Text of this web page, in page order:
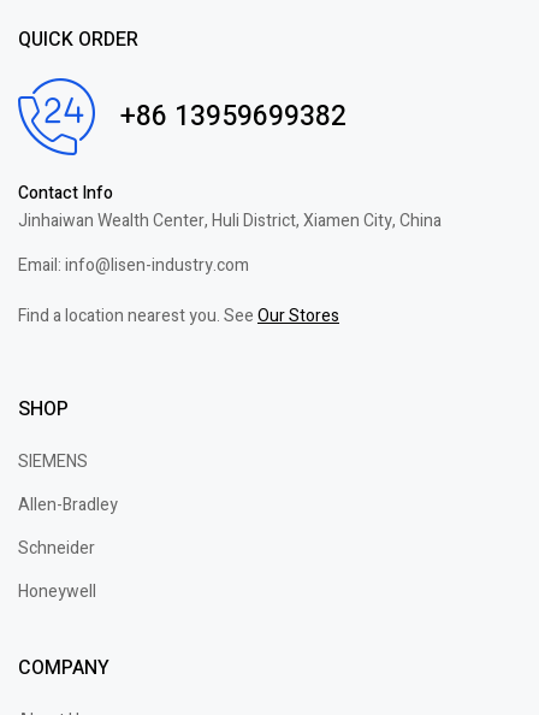
QUICK ORDER
+86 13959699382
Contact Info
Jinhaiwan Wealth Center, Huli District, Xiamen City, China
Email: info@lisen-industry.com
Find a location nearest you. SeeOur Stores
SHOP
SIEMENS
Allen-Bradley
Schneider
Honeywell
COMPANY